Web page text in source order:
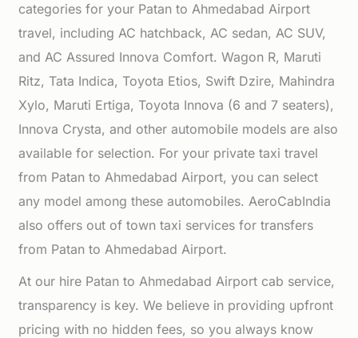
categories for your Patan to Ahmedabad Airport
travel, including AC hatchback, AC sedan, AC SUV,
and AC Assured Innova Comfort. Wagon R, Maruti
Ritz, Tata Indica, Toyota Etios, Swift Dzire, Mahindra
Xylo, Maruti Ertiga, Toyota Innova (6 and 7 seaters),
Innova Crysta, and other automobile models are also
available for selection. For your private taxi travel
from Patan to Ahmedabad Airport, you can select
any model among these automobiles. AeroCabIndia
also offers out of town taxi services for transfers
from Patan to Ahmedabad Airport.
At our hire Patan to Ahmedabad Airport cab service,
transparency is key. We believe in providing upfront
pricing with no hidden fees, so you always know